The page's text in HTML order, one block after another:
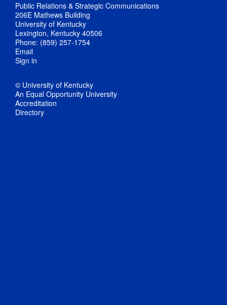
Public Relations & Strategic Communications
206E Mathews Building
University of Kentucky
Lexington, Kentucky 40506
Phone: (859) 257-1754
Email
Sign in
© University of Kentucky
An Equal Opportunity University
Accreditation
Directory